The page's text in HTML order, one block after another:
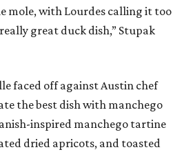
mole, with Lourdes calling it too
great duck dish,” Stupak
faced off against Austin chef
the best dish with manchego
inspired manchego tartine
dried apricots, and toasted